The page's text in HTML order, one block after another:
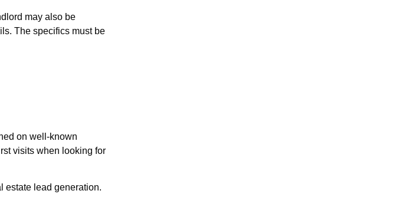
may also be
The specifics must be
on well-known
visits when looking for
estate lead generation.